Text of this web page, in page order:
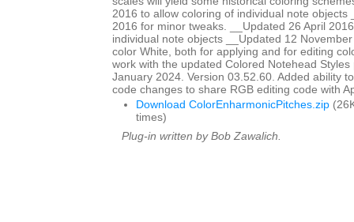
2016 to allow coloring of individual note objects
2016 for minor tweaks. __Updated 26 April
individual note objects __Updated 12
color White, both for applying and for editing
work with the updated Colored Notehead
January 2024. Version 03.52.60. Added ability
code changes to share RGB editing code with
Download ColorEnharmonicPitches.zip
times)
Plug-in written by Bob Zawalich.